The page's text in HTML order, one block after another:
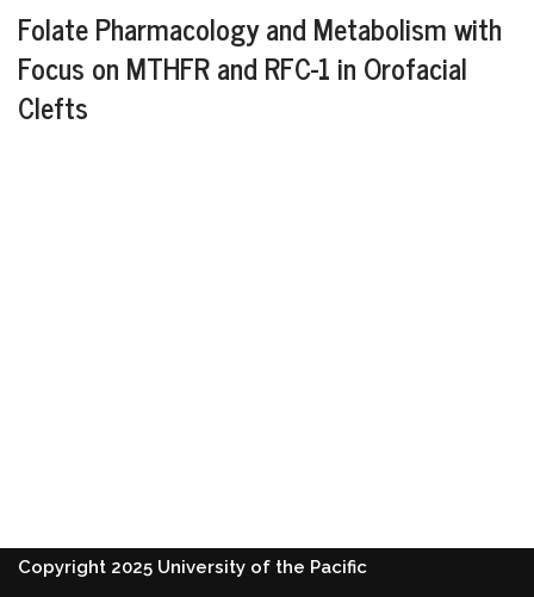
Folate Pharmacology and Metabolism with
Focus on MTHFR and RFC-1 in Orofacial
Clefts
Copyright 2025 University of the Pacific